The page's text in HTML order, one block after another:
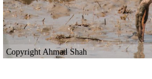
Copyright Ahmad Shah